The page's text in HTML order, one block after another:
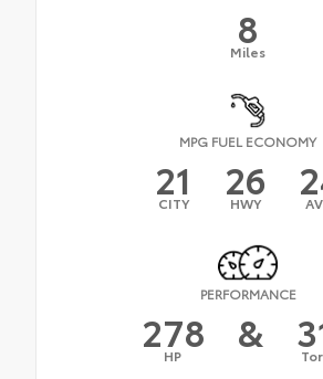
8
Miles
MPG FUEL ECONOMY
21
CITY 26
HWY
PERFORMANCE
278
HP &